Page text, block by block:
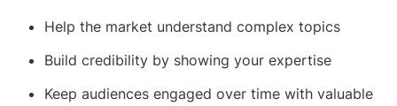
Help the market understand complex topics
Build credibility by showing your expertise
Keep audiences engaged over time with valuable